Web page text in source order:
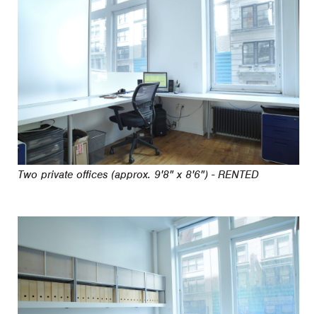
Two private offices (approx. 9'8" x 8'6") - RENTED